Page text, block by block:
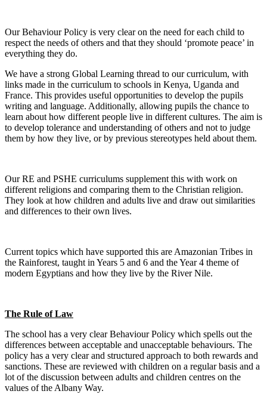
Our Behaviour Policy is very clear on the need for each child to
respect the needs of others and that they should ‘promote peace’ in
everything they do.
We have a strong Global Learning thread to our curriculum, with
links made in the curriculum to schools in Kenya, Uganda and
France. This provides useful opportunities to develop the pupils
writing and language. Additionally, allowing pupils the chance to
learn about how different people live in different cultures. The aim is
to develop tolerance and understanding of others and not to judge
them by how they live, or by previous stereotypes held about them.
Our RE and PSHE curriculums supplement this with work on
different religions and comparing them to the Christian religion.
They look at how children and adults live and draw out similarities
and differences to their own lives.
Current topics which have supported this are Amazonian Tribes in
the Rainforest, taught in Years 5 and 6 and the Year 4 theme of
modern Egyptians and how they live by the River Nile.
The Rule of Law
The school has a very clear Behaviour Policy which spells out the
differences between acceptable and unacceptable behaviours. The
policy has a very clear and structured approach to both rewards and
sanctions. These are reviewed with children on a regular basis and a
lot of the discussion between adults and children centres on the
values of the Albany Way.